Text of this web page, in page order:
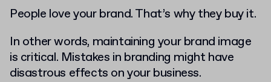
People love your brand. That’s why they buy it.
In other words, maintaining your brand image
is critical. Mistakes in branding might have
disastrous effects on your business.